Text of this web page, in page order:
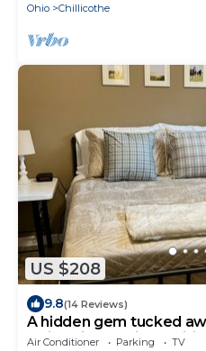
Ohio
Chillicothe
US $208
9.8(14 Reviews)
A hidden gem tucked
Ohio’s first capitol,
Air Conditioner Parking
TV